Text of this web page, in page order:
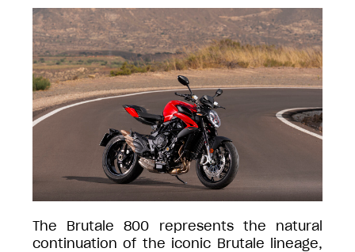
The Brutale 800 represents the natural
continuation of the iconic Brutale lineage,